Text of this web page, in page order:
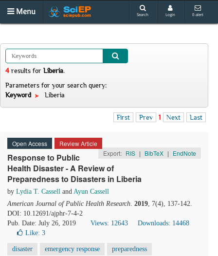
Menu Search Login E-alert
4 results for Liberia.
Parameters for your search query:
Keyword
Liberia
First Prev 1 Next Last
Open Access
Review Article
Export: RIS | BibTeX | EndNote
Response to Public
Health Disaster - A Review of
Preparedness to Disasters in Liberia
by Lydia T. Cassell and Ayun Cassell
American Journal of Public Health Research. 2019, 7(4), 137-142.
DOI: 10.12691/ajphr-7-4-2
Pub. Date: July 26, 2019
Views: 12643
Downloads: 14468
Like: 3
disaster emergency response preparedness